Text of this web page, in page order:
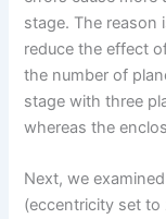
stage. The reason
reduce the effect
the number of
stage with three
whereas the
Next, we
(eccentricity set to